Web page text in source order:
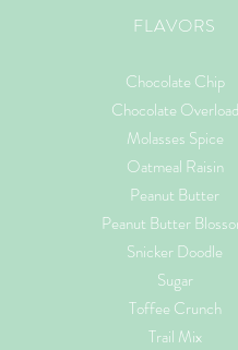
FLAVORS
Chocolate Chip
Chocolate Overload
Molasses Spice
Oatmeal Raisin
Peanut Butter
Peanut Butter
Snicker Doodle
Sugar
Toffee Crunch
Trail Mix